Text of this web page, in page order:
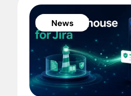
News